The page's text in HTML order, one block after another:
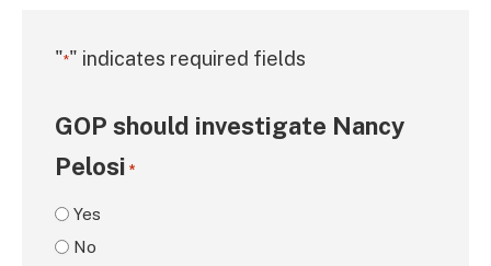
"*" indicates required fields
GOP should investigate Nancy
Pelosi *
Yes
No